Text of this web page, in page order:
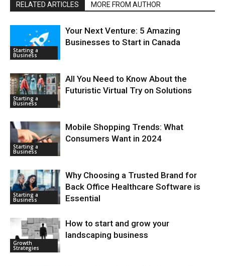
RELATED ARTICLES MORE FROM AUTHOR
Starting a
Business
Your Next Venture: 5 Amazing
Businesses to Start in Canada
Starting a
Business
All You Need to Know About the
Futuristic Virtual Try on Solutions
Starting a
Business
Mobile Shopping Trends: What
Consumers Want in 2024
Starting a
Business
Why Choosing a Trusted Brand for
Back Office Healthcare Software is
Essential
Growth
Strategies
How to start and grow your
landscaping business